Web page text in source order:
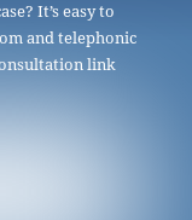
It’s easy to
and telephonic
link